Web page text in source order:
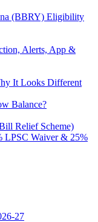
(BBRY) Eligibility
Alerts, App &
It Looks Different
Balance?
Relief Scheme)
LPSC Waiver & 25%
27